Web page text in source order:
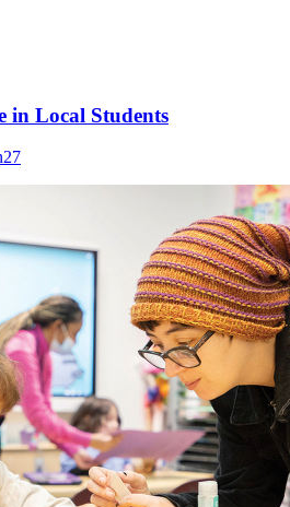
in Local Students